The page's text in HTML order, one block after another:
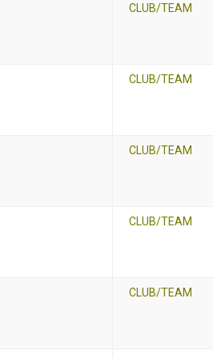
CLUB/TEAM
CLUB/TEAM
CLUB/TEAM
CLUB/TEAM
CLUB/TEAM